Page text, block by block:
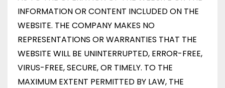
INFORMATION OR CONTENT INCLUDED ON THE
WEBSITE. THE COMPANY MAKES NO
REPRESENTATIONS OR WARRANTIES THAT THE
WEBSITE WILL BE UNINTERRUPTED, ERROR-FREE,
VIRUS-FREE, SECURE, OR TIMELY. TO THE
MAXIMUM EXTENT PERMITTED BY LAW, THE